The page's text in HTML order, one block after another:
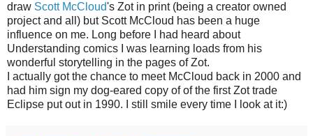
draw Scott McCloud's Zot in print (being a creator owned
project and all) but Scott McCloud has been a huge
influence on me. Long before I had heard about
Understanding comics I was learning loads from his
wonderful storytelling in the pages of Zot.
I actually got the chance to meet McCloud back in 2000 and
had him sign my dog-eared copy of of the first Zot trade
Eclipse put out in 1990. I still smile every time I look at it:)